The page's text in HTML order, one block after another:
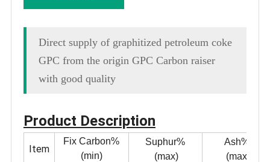
Direct supply of graphitized petroleum coke
GPC from the origin GPC Carbon raiser
with good quality
Product Description
Item
Fix Carbon%
(min)
Suphur%
(max)
Ash%
(max)